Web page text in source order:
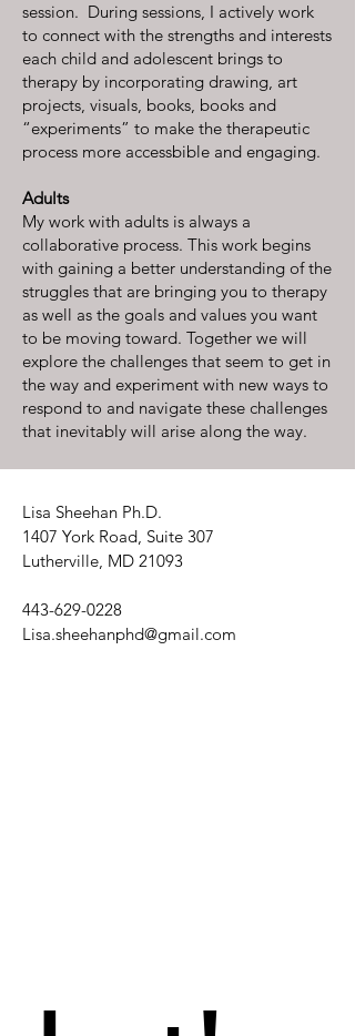
session. During sessions, I actively work
to connect with the strengths and interests
each child and adolescent brings to
therapy by incorporating drawing, art
projects, visuals, books, books and
“experiments” to make the therapeutic
process more accessbible and engaging.
Adults
My work with adults is always a
collaborative process. This work begins
with gaining a better understanding of the
struggles that are bringing you to therapy
as well as the goals and values you want
to be moving toward. Together we will
explore the challenges that seem to get in
the way and experiment with new ways to
respond to and navigate these challenges
that inevitably will arise along the way.
Lisa Sheehan Ph.D.
1407 York Road, Suite 307
Lutherville, MD 21093
443-629-0228
Lisa.sheehanphd@gmail.com